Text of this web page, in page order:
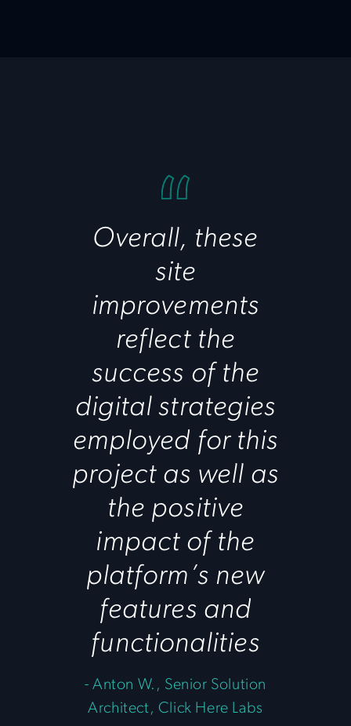
Overall, these
site
improvements
reflect the
success of the
digital strategies
employed for this
project as well as
the positive
impact of the
platform’s new
features and
functionalities
-Anton W., Senior Solution
Architect, Click Here Labs